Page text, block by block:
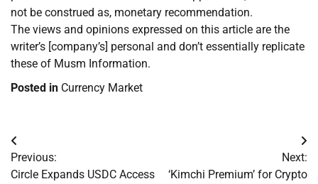
not be construed as, monetary recommendation.
The views and opinions expressed on this article are the
writer’s [company’s] personal and don’t essentially replicate
these of Musm Information.
Posted in Currency Market
Post
navigation
Previous:
Circle Expands USDC Access
Next:
‘Kimchi Premium’ for Crypto